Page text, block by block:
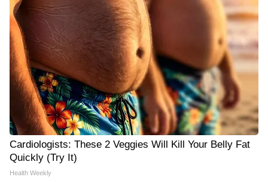
Cardiologists: These 2 Veggies Will Kill Your Belly Fat
Quickly (Try It)
Health Weekly